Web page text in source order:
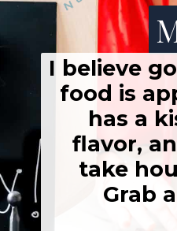
I believe
food is
has a
flavor,
take
Grab